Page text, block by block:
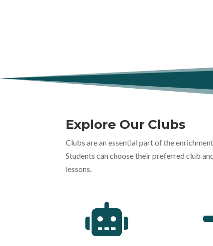
Explore Our Clubs
Clubs are an essential part of the
Students can choose their preferred club
lessons.
